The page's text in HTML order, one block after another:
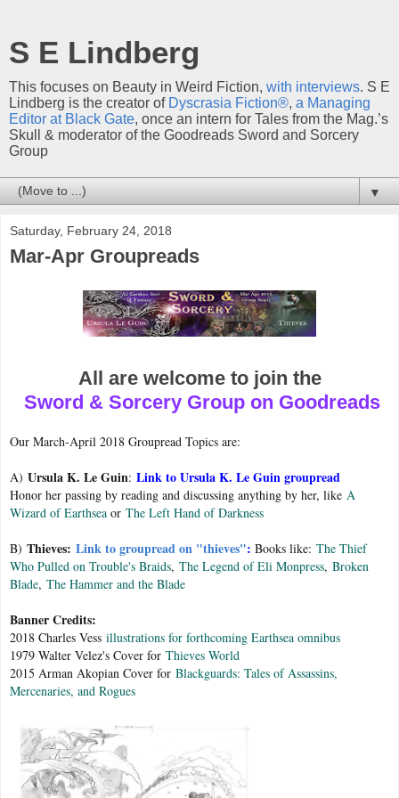
S E Lindberg
This focuses on Beauty in Weird Fiction, with interviews. S E
Lindberg is the creator of Dyscrasia Fiction®, a Managing
Editor at Black Gate, once an intern for Tales from the Mag.’s
Skull & moderator of the Goodreads Sword and Sorcery
Group
▼
Saturday, February 24, 2018
Mar-Apr Groupreads
All are welcome to join the
Sword & Sorcery Group on Goodreads
Our March-April 2018 Groupread Topics are:
A) Ursula K. Le Guin: Link to Ursula K. Le Guin groupread
Honor her passing by reading and discussing anything by her, like A
Wizard of Earthsea or The Left Hand of Darkness
B) Thieves: Link to groupread on "thieves": Books like: The Thief
Who Pulled on Trouble's Braids, The Legend of Eli Monpress, Broken
Blade, The Hammer and the Blade
Banner Credits:
2018 Charles Vess illustrations for forthcoming Earthsea omnibus
1979 Walter Velez's Cover for Thieves World
2015 Arman Akopian Cover for Blackguards: Tales of Assassins,
Mercenaries, and Rogues